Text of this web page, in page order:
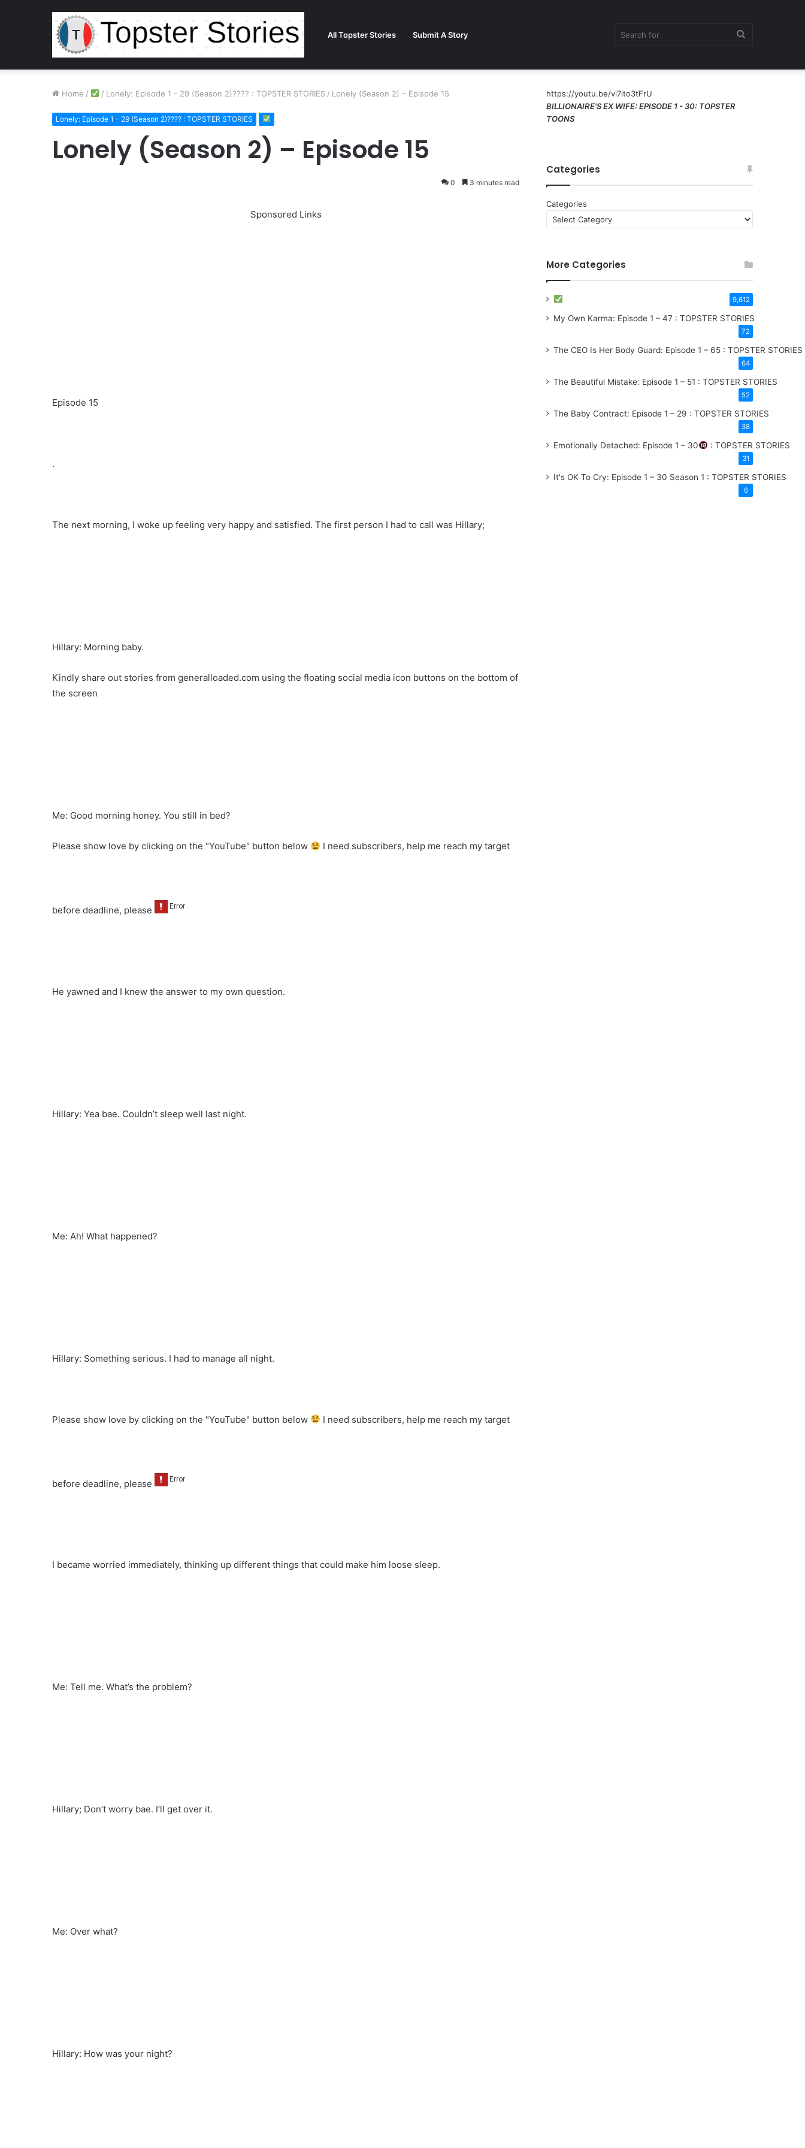
All Topster Stories Submit A Story
Home / / Lonely: Episode 1 - 29 (Season 2)???? : TOPSTER STORIES / Lonely (Season 2) – Episode 15
Lonely: Episode 1 - 29 (Season 2)???? : TOPSTER STORIES
Lonely (Season 2) – Episode 15
0 3 minutes read
Sponsored Links
Episode 15
.
The next morning, I woke up feeling very happy and satisfied. The first person I had to call was Hillary;
Hillary: Morning baby.
Kindly share out stories from generalloaded.com using the floating social media icon buttons on the bottom of
the screen
Me: Good morning honey. You still in bed?
Please show love by clicking on the "YouTube" button below I need subscribers, help me reach my target
before deadline, please
He yawned and I knew the answer to my own question.
Hillary: Yea bae. Couldn’t sleep well last night.
Me: Ah! What happened?
Hillary: Something serious. I had to manage all night.
Please show love by clicking on the "YouTube" button below I need subscribers, help me reach my target
before deadline, please
I became worried immediately, thinking up different things that could make him loose sleep.
Me: Tell me. What’s the problem?
Hillary; Don’t worry bae. I’ll get over it.
Me: Over what?
Hillary: How was your night?
https://youtu.be/vi7ito3tFrU
BILLIONAIRE'S EX WIFE: EPISODE 1 - 30: TOPSTER
TOONS
Categories
Categories
More Categories
9,612
My Own Karma: Episode 1 – 47 : TOPSTER STORIES
72
The CEO Is Her Body Guard: Episode 1 – 65 : TOPSTER STORIES
64
The Beautiful Mistake: Episode 1 – 51 : TOPSTER STORIES
52
The Baby Contract: Episode 1 – 29 : TOPSTER STORIES
38
Emotionally Detached: Episode 1 – 30 : TOPSTER STORIES
31
It's OK To Cry: Episode 1 – 30 Season 1 : TOPSTER STORIES
6